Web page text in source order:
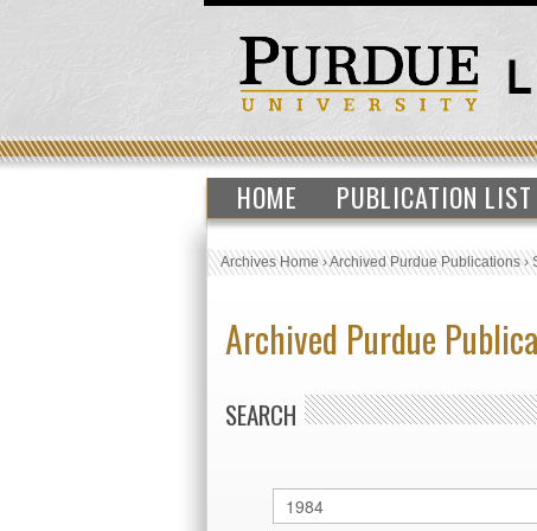
HOME PUBLICATION LIST
Archives Home›Archived Purdue Publications›
Archived Purdue
SEARCH